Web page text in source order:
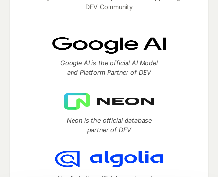
DEV Community
Google AI is the official AI Model
and Platform Partner of DEV
Neon is the official database
partner of DEV